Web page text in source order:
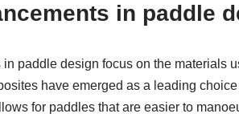
in paddle
paddle design focus on the materials
have emerged as a leading
for paddles that are easier to